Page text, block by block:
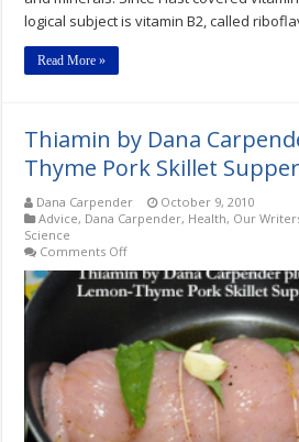
logical subject is vitamin B2, called
Read More »
Thiamin by Dana
Thyme Pork Skillet
Dana Carpender
October 9, 2010
Advice, Dana Carpender, Health, Our
Science
Comments Offon
Thiamin
by
Dana
Carpender
plus
Lemon-
Thyme
Pork
Skillet
Supper
Recipe